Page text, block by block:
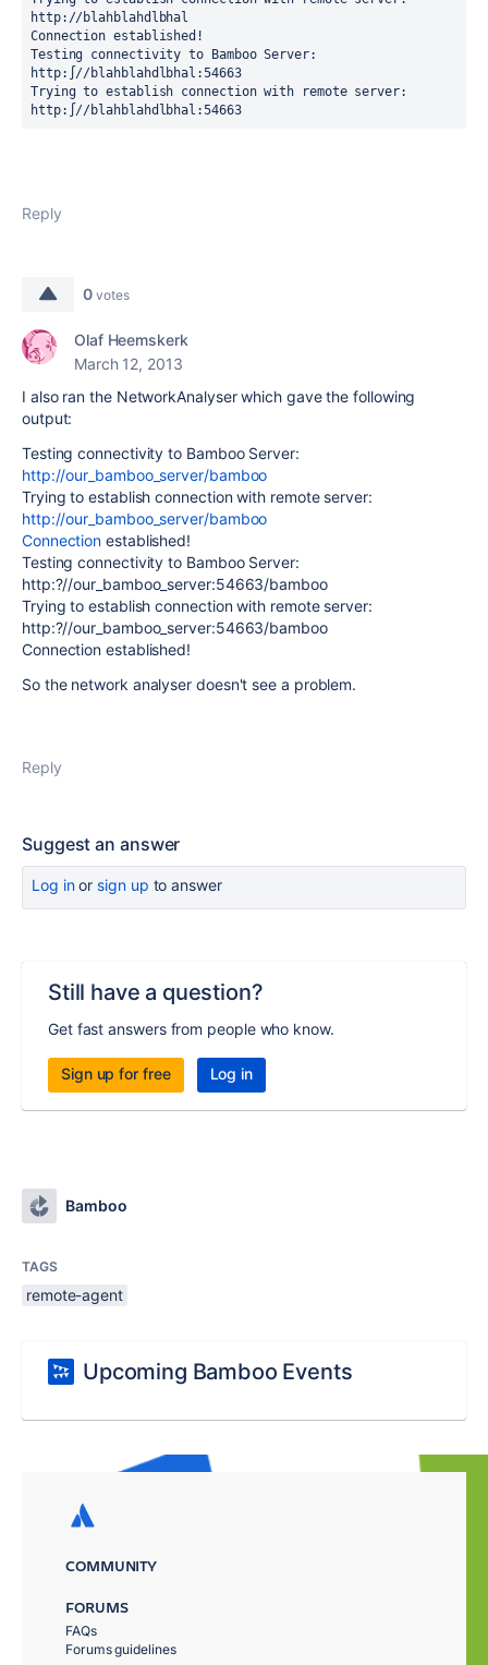
http://blahblahdlbhal
Connection established!
Testing connectivity to Bamboo Server:
http:∫//blahblahdlbhal:54663
Trying to establish connection with remote server:
http:∫//blahblahdlbhal:54663
Reply
0 votes
Olaf Heemskerk
March 12, 2013
I also ran the NetworkAnalyser which gave the following
output:
Testing connectivity to Bamboo Server:
http://our_bamboo_server/bamboo
Trying to establish connection with remote server:
http://our_bamboo_server/bamboo
Connection established!
Testing connectivity to Bamboo Server:
http:?//our_bamboo_server:54663/bamboo
Trying to establish connection with remote server:
http:?//our_bamboo_server:54663/bamboo
Connection established!
So the network analyser doesn't see a problem.
Reply
Suggest an answer
Log inor sign up to answer
Still have a question?
Get fast answers from people who know.
Sign up for free Log in
Bamboo
TAGS
remote-agent
Upcoming Bamboo Events
COMMUNITY
FORUMS
FAQs
Forums guidelines